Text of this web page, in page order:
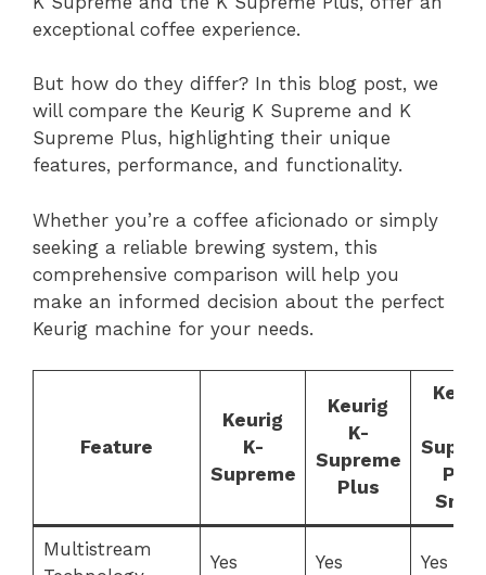
exceptional coffee experience.
But how do they differ? In this blog post, we
will compare the Keurig K Supreme and K
Supreme Plus, highlighting their unique
features, performance, and functionality.
Whether you’re a coffee aficionado or simply
seeking a reliable brewing system, this
comprehensive comparison will help you
make an informed decision about the perfect
Keurig machine for your needs.
Feature
Keurig
K-
Supreme
Keurig
K-
Supreme
Plus
Plus
Multistream
Yes Yes Yes